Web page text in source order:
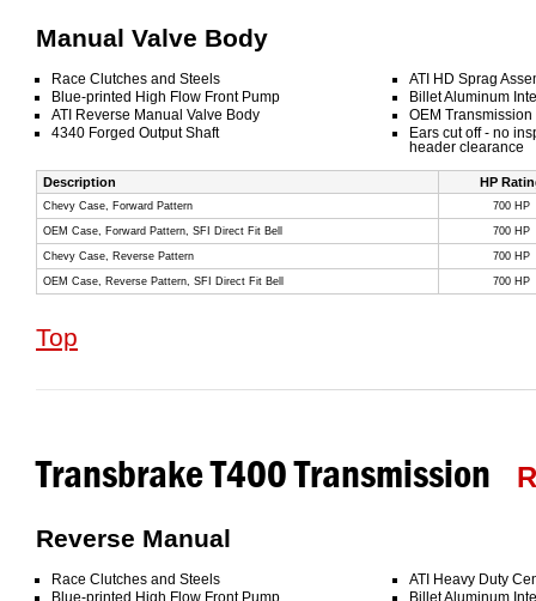
Manual Valve Body
Race Clutches and Steels
Blue-printed High Flow Front Pump
ATI Reverse Manual Valve Body
4340 Forged Output Shaft
ATI HD Sprag
Billet Aluminum
OEM Transmission
Ears cut off - no
header clearance
Description HP
Chevy Case, Forward Pattern 700 HP
OEM Case, Forward Pattern, SFI Direct Fit Bell 700 HP
Chevy Case, Reverse Pattern 700 HP
OEM Case, Reverse Pattern, SFI Direct Fit Bell 700 HP
Top
Transbrake T400 Transmission
Reverse Manual
Race Clutches and Steels
Blue-printed High Flow Front Pump
ATI Heavy Duty
Billet Aluminum